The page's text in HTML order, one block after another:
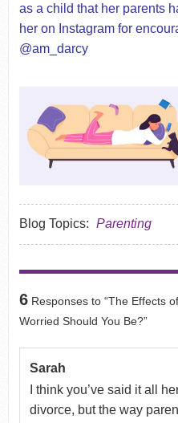
as a child that her parents
her on Instagram for
@am_darcy
Blog Topics: Parenting
6Responses to “The Effects
Worried Should You Be?”
Sarah
I think you’ve said it all
divorce, but the way